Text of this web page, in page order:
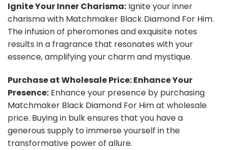
Ignite Your Inner Charisma: Ignite your inner
charisma with Matchmaker Black Diamond For Him.
The infusion of pheromones and exquisite notes
results in a fragrance that resonates with your
essence, amplifying your charm and mystique.
Purchase at Wholesale Price: Enhance Your
Presence: Enhance your presence by purchasing
Matchmaker Black Diamond For Him at wholesale
price. Buying in bulk ensures that you have a
generous supply to immerse yourself in the
transformative power of allure.